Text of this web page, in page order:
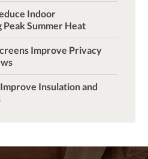
Indoor
Summer Heat
Improve Privacy
Insulation and